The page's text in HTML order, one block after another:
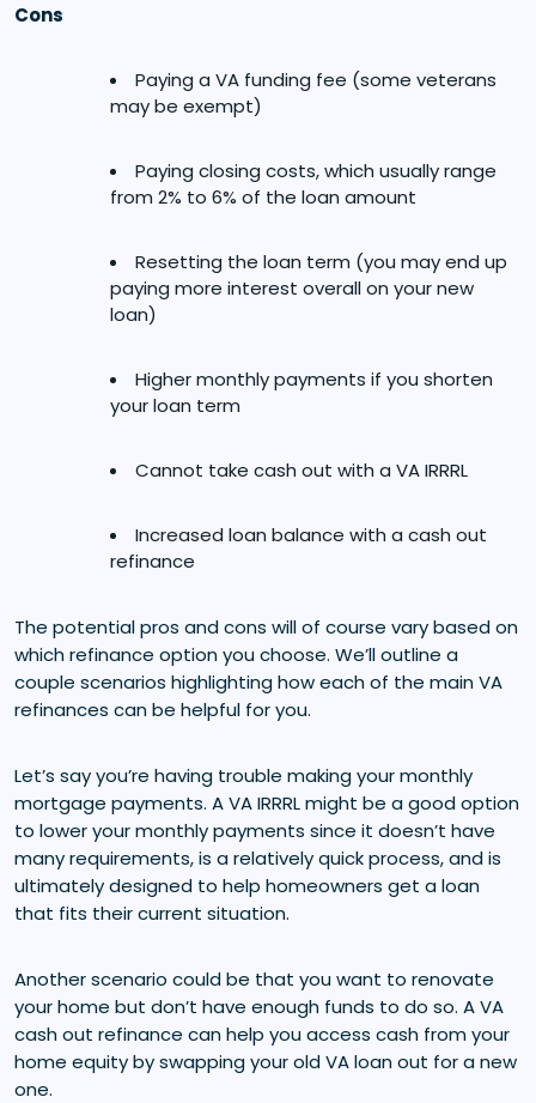
Cons
Paying a VA funding fee (some veterans
may be exempt)
Paying closing costs, which usually range
from 2% to 6% of the loan amount
Resetting the loan term (you may end up
paying more interest overall on your new
loan)
Higher monthly payments if you shorten
your loan term
Cannot take cash out with a VA IRRRL
Increased loan balance with a cash out
refinance
The potential pros and cons will of course vary based on
which refinance option you choose. We’ll outline a
couple scenarios highlighting how each of the main VA
refinances can be helpful for you.
Let’s say you’re having trouble making your monthly
mortgage payments. A VA IRRRL might be a good option
to lower your monthly payments since it doesn’t have
many requirements, is a relatively quick process, and is
ultimately designed to help homeowners get a loan
that fits their current situation.
Another scenario could be that you want to renovate
your home but don’t have enough funds to do so. A VA
cash out refinance can help you access cash from your
home equity by swapping your old VA loan out for a new
one.